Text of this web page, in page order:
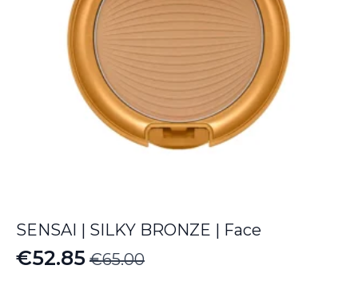
SENSAI | SILKY BRONZE | Face
€65.00
Original
€52.85
Current